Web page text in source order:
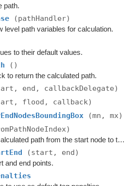
path.
(pathHandler)
level path variables for calculation.
to their default values.
()
to return the calculated path.
end, callbackDelegate)
flood, callback)
(mn, mx)
Traces the calculated path from the start node to the end.
(start, end)
and end points.